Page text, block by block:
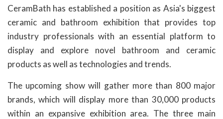
CeramBath has established a position as Asia's biggest
ceramic and bathroom exhibition that provides top
industry professionals with an essential platform to
display and explore novel bathroom and ceramic
products as well as technologies and trends.
The upcoming show will gather more than 800 major
brands, which will display more than 30,000 products
within an expansive exhibition area. The three main